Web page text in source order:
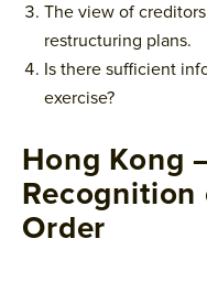
The view of
restructuring plans.
Is there sufficient
exercise?
Hong Kong
Order